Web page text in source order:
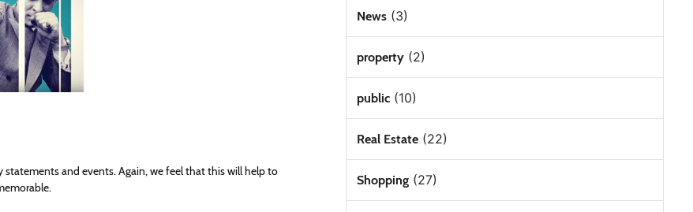
statements and events. Again, we feel that this will help to
News(3)
property(2)
public(10)
Real Estate(22)
Shopping(27)